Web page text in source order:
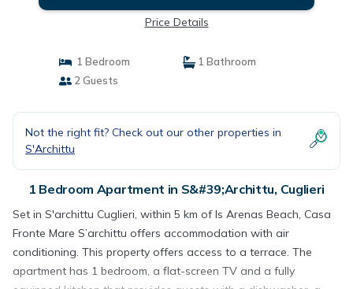
Price Details
1 Bedroom
1 Bathroom
2 Guests
Not the right fit? Check out our other properties in
S'Archittu
1 Bedroom Apartment in S&#39;Archittu, Cuglieri
Set in S'archittu Cuglieri, within 5 km of Is Arenas Beach, Casa
Fronte Mare S’archittu offers accommodation with air
conditioning. This property offers access to a terrace. The
apartment has 1 bedroom, a flat-screen TV and a fully